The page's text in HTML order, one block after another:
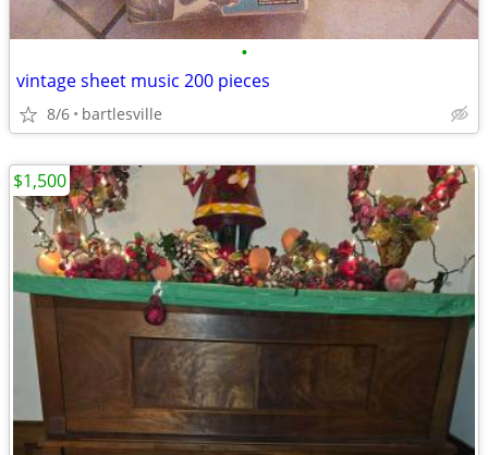
•
vintage sheet music 200 pieces
8/6 bartlesville
$1,500